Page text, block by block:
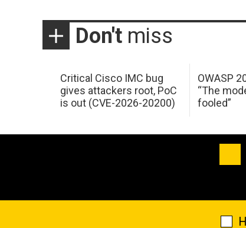
Don't miss
Critical Cisco IMC bug
gives attackers root, PoC
is out (CVE-2026-20200)
OWASP
“The
fooled”